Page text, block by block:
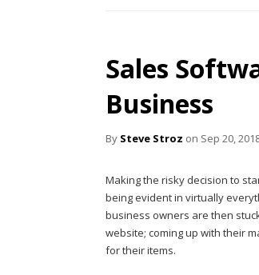
Sales
Business
By Steve Stroz on Sep 20,
Making the risky decision to
being evident in virtually
business owners are then
website; coming up with their
for their items.